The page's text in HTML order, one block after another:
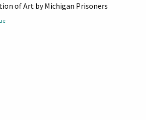
of Art by Michigan Prisoners